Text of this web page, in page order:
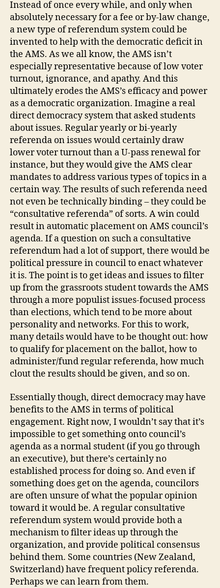
Instead of once every while, and only when
absolutely necessary for a fee or by-law change,
a new type of referendum system could be
invented to help with the democratic deficit in
the AMS. As we all know, the AMS isn’t
especially representative because of low voter
turnout, ignorance, and apathy. And this
ultimately erodes the AMS’s efficacy and power
as a democratic organization. Imagine a real
direct democracy system that asked students
about issues. Regular yearly or bi-yearly
referenda on issues would certainly draw
lower voter turnout than a U-pass renewal for
instance, but they would give the AMS clear
mandates to address various types of topics in a
certain way. The results of such referenda need
not even be technically binding – they could be
“consultative referenda” of sorts. A win could
result in automatic placement on AMS council’s
agenda. If a question on such a consultative
referendum had a lot of support, there would be
political pressure in council to enact whatever
it is. The point is to get ideas and issues to filter
up from the grassroots student towards the AMS
through a more populist issues-focused process
than elections, which tend to be more about
personality and networks. For this to work,
many details would have to be thought out: how
to qualify for placement on the ballot, how to
administer/fund regular referenda, how much
clout the results should be given, and so on.
Essentially though, direct democracy may have
benefits to the AMS in terms of political
engagement. Right now, I wouldn’t say that it’s
impossible to get something onto council’s
agenda as a normal student (if you go through
an executive), but there’s certainly no
established process for doing so. And even if
something does get on the agenda, councilors
are often unsure of what the popular opinion
toward it would be. A regular consultative
referendum system would provide both a
mechanism to filter ideas up through the
organization, and provide political consensus
behind them. Some countries (New Zealand,
Switzerland) have frequent policy referenda.
Perhaps we can learn from them.